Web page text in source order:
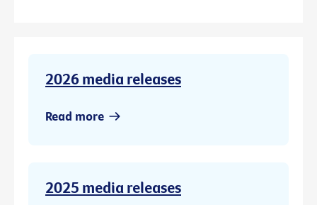
2026 media releases
Read more
2025 media releases